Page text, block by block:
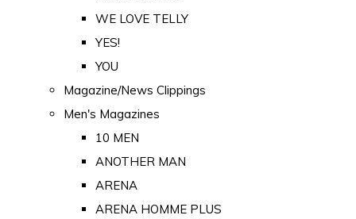
WE LOVE TELLY
YES!
YOU
Magazine/News Clippings
Men's Magazines
10 MEN
ANOTHER MAN
ARENA
ARENA HOMME PLUS